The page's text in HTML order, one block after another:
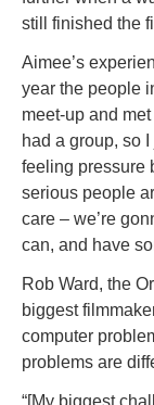
still finished the
Aimee’s
year the people
meet-up and
had a group, so I
feeling pressure
serious people
care – we’re
can, and have
Rob Ward, the
biggest
computer
problems are
“[My biggest